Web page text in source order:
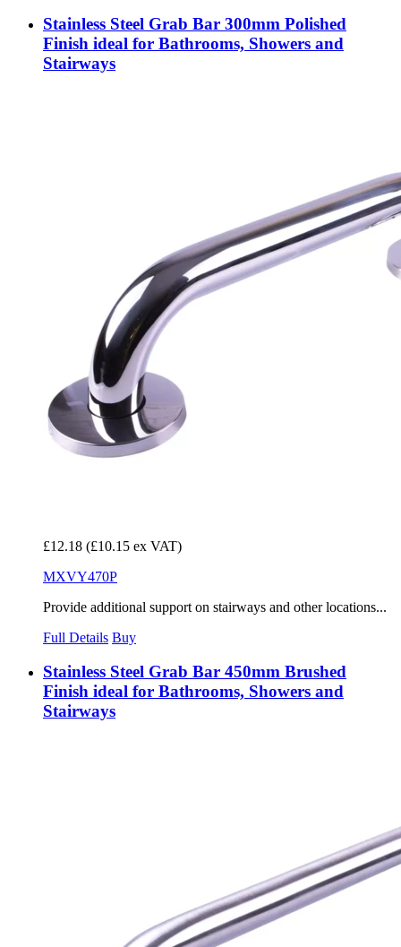
Stainless Steel Grab Bar 300mm Polished
Finish ideal for Bathrooms, Showers and
Stairways
£12.18 (£10.15 ex VAT)
MXVY470P
Provide additional support on stairways and other locations...
Full Details Buy
Stainless Steel Grab Bar 450mm Brushed
Finish ideal for Bathrooms, Showers and
Stairways